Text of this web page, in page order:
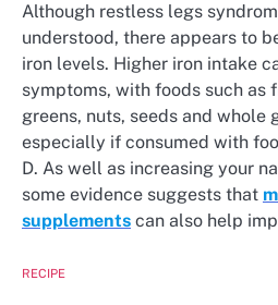
Although restless legs
understood, there appears to
iron levels. Higher iron intake
symptoms, with foods such as
greens, nuts, seeds and whole
especially if consumed with
D. As well as increasing your
some evidence suggests that
supplements can also help
RECIPE